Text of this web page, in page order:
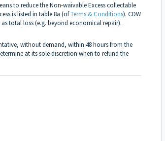
to reduce the Non-waivable Excess collectable
is listed in table 8a (ofTerms & Conditions). CDW
total loss (e.g. beyond economical repair).
without demand, within 48 hours from the
at its sole discretion when to refund the